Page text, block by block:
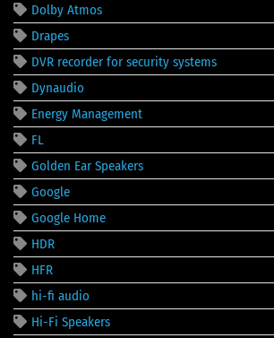
Dolby Atmos
Drapes
DVR recorder for security systems
Dynaudio
Energy Management
FL
Golden Ear Speakers
Google
Google Home
HDR
HFR
hi-fi audio
Hi-Fi Speakers